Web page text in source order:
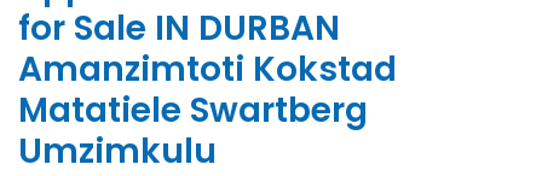
for Sale IN DURBAN
Amanzimtoti Kokstad
Matatiele Swartberg
Umzimkulu